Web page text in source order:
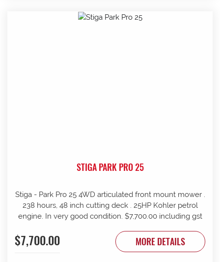
STIGA PARK PRO 25
Stiga - Park Pro 25 4WD articulated front mount mower .
238 hours, 48 inch cutting deck . 25HP Kohler petrol
engine. In very good condition. $7,700.00 including gst
$7,700.00 MORE DETAILS